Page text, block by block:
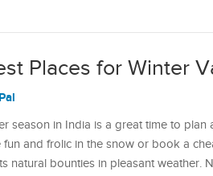
Places for Winter
season in India is a great time to
fun and frolic in the snow or book a
natural bounties in pleasant weather.